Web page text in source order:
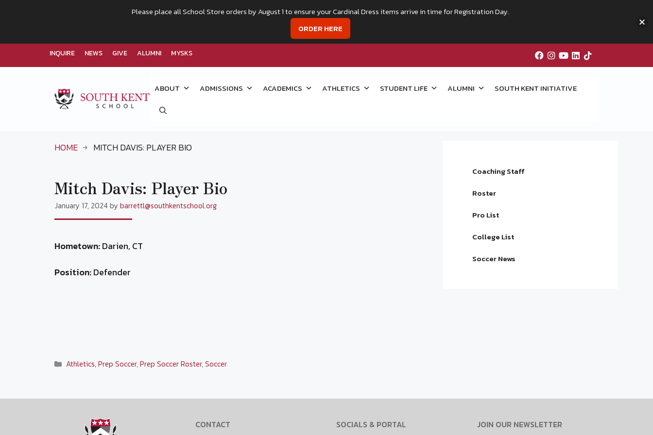
INQUIRE NEWS GIVE ALUMNI MYSKS
ABOUT ADMISSIONS ACADEMICS ATHLETICS STUDENT LIFE ALUMNI SOUTH KENT INITIATIVE
HOME MITCH DAVIS: PLAYER BIO
Mitch Davis: Player Bio
January 17, 2024 by barrettl@southkentschool.org
Hometown:Darien, CT
Position:Defender
Categories
Athletics,Prep Soccer,Prep Soccer Roster,Soccer
Coaching Staff
Roster
Pro List
College List
Soccer News
CONTACT SOCIALS & PORTAL JOIN OUR NEWSLETTER
Please place all School Store orders by August 1 to ensure your Cardinal Dress items arrive in time for Registration Day.
ORDER HERE